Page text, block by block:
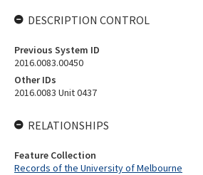
DESCRIPTION CONTROL
Previous System ID
2016.0083.00450
Other IDs
2016.0083 Unit 0437
RELATIONSHIPS
Feature Collection
Records of the University of Melbourne